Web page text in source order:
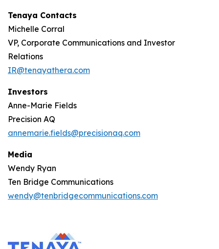
Tenaya Contacts
Michelle Corral
VP, Corporate Communications and Investor
Relations
IR@tenayathera.com
Investors
Anne-Marie Fields
Precision AQ
annemarie.fields@precisionaq.com
Media
Wendy Ryan
Ten Bridge Communications
wendy@tenbridgecommunications.com